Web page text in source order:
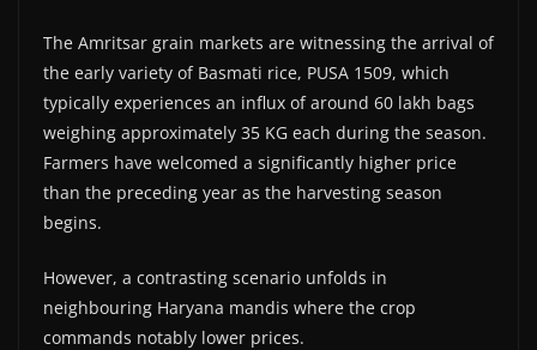
The Amritsar grain markets are witnessing the arrival of
the early variety of Basmati rice, PUSA 1509, which
typically experiences an influx of around 60 lakh bags
weighing approximately 35 KG each during the season.
Farmers have welcomed a significantly higher price
than the preceding year as the harvesting season
begins.
However, a contrasting scenario unfolds in
neighbouring Haryana mandis where the crop
commands notably lower prices.